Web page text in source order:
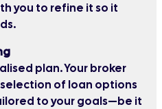
you to refine it so it
plan. Your broker
of loan options
to your goals—be it